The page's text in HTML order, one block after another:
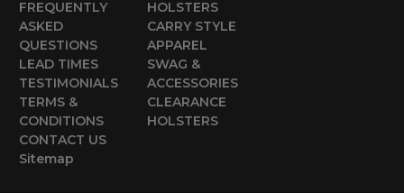
FREQUENTLY
ASKED
QUESTIONS
LEAD TIMES
TESTIMONIALS
TERMS &
CONDITIONS
CONTACT US
Sitemap
HOLSTERS
CARRY STYLE
APPAREL
SWAG &
ACCESSORIES
CLEARANCE
HOLSTERS